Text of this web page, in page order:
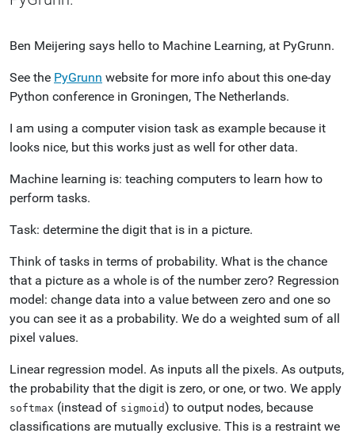
Ben Meijering says hello to Machine Learning, at PyGrunn.
See the PyGrunn website for more info about this one-day
Python conference in Groningen, The Netherlands.
I am using a computer vision task as example because it
looks nice, but this works just as well for other data.
Machine learning is: teaching computers to learn how to
perform tasks.
Task: determine the digit that is in a picture.
Think of tasks in terms of probability. What is the chance
that a picture as a whole is of the number zero? Regression
model: change data into a value between zero and one so
you can see it as a probability. We do a weighted sum of all
pixel values.
Linear regression model. As inputs all the pixels. As outputs,
the probability that the digit is zero, or one, or two. We apply
softmax (instead of sigmoid) to output nodes, because
classifications are mutually exclusive. This is a restraint we